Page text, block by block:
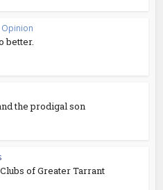
Opinion
better.
the prodigal son
of Greater Tarrant